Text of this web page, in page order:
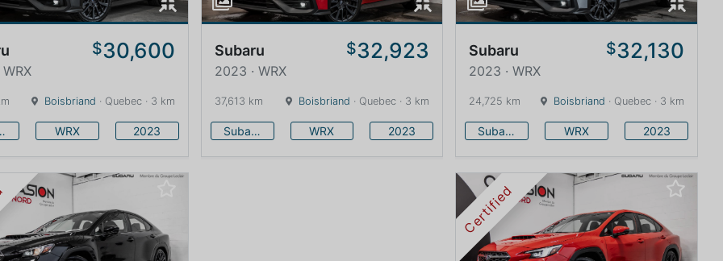
$30,600
Boisbriand · Quebec · 3 km
WRX 2023
Subaru $32,923
2023 · WRX
37,613 km Boisbriand · Quebec · 3 km
Subaru WRX 2023
Subaru $32,130
2023 · WRX
24,725 km Boisbriand · Quebec · 3 km
Subaru WRX 2023
Certified